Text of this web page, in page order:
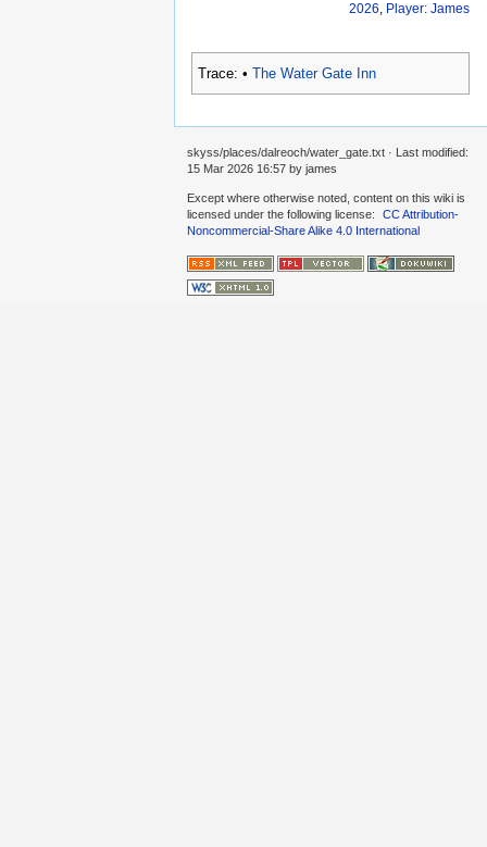
2026, Player: James
Trace: • The Water Gate Inn
skyss/places/dalreoch/water_gate.txt · Last modified:
15 Mar 2026 16:57 by james
Except where otherwise noted, content on this wiki is
licensed under the following license:
CC Attribution-
Noncommercial-Share Alike 4.0 International